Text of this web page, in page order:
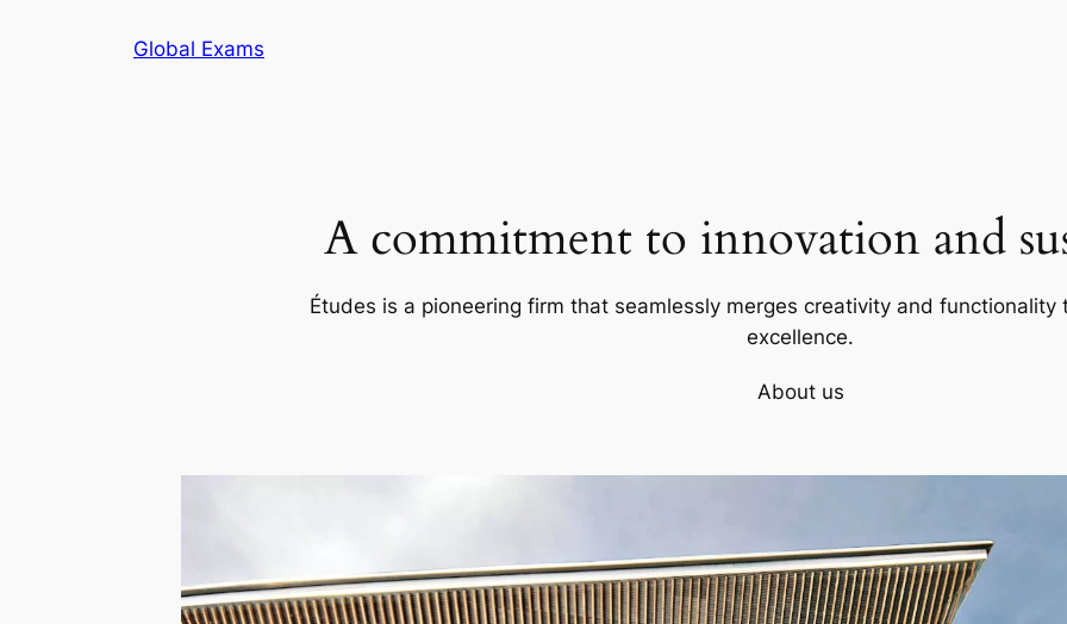
Global Exams
A commitment to innovation and
Études is a pioneering firm that seamlessly merges creativity and
excellence.
About us